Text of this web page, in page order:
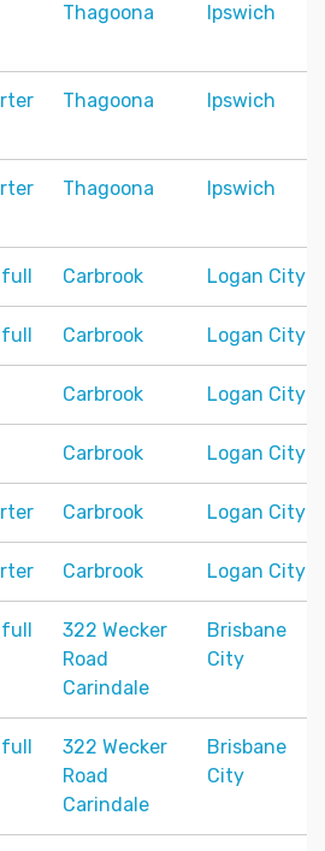
Thagoona Ipswich
Thagoona Ipswich
Thagoona Ipswich
Carbrook Logan City
Carbrook Logan City
Carbrook Logan City
Carbrook Logan City
Carbrook Logan City
Carbrook Logan City
322 Wecker
Road
Carindale
Brisbane
City
322 Wecker
Road
Carindale
Brisbane
City